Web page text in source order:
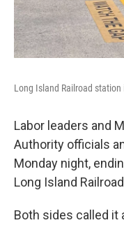
Long Island Railroad station
Labor leaders and
Authority officials
Monday night,
Long Island
Both sides called it